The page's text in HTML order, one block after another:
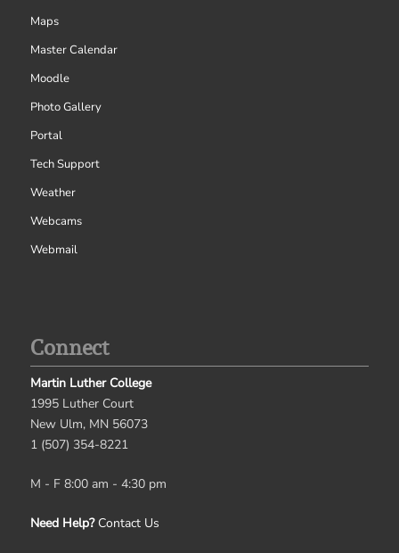
Maps
Master Calendar
Moodle
Photo Gallery
Portal
Tech Support
Weather
Webcams
Webmail
Connect
Martin Luther College
1995 Luther Court
New Ulm, MN 56073
1 (507) 354-8221
M - F 8:00 am - 4:30 pm
Need Help? Contact Us